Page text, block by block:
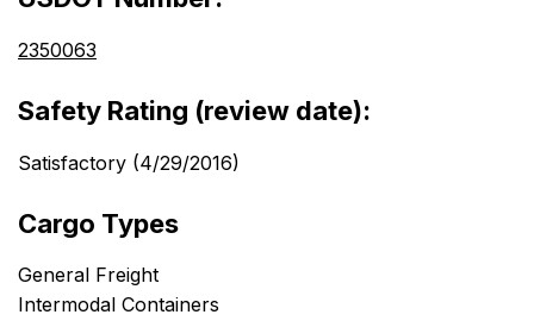
2350063
Safety Rating (review date):
Satisfactory (4/29/2016)
Cargo Types
General Freight
Intermodal Containers